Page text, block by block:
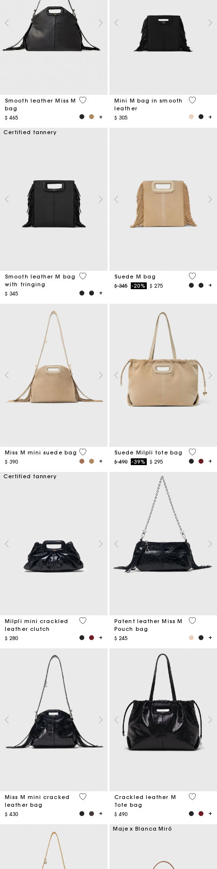
Smooth leather Miss M
bag
$ 465
5 out of 5 Customer Rating
Mini M bag in smooth
leather
$ 305
4,1 out
Certified tannery
Smooth leather M bag
with fringing
$ 345
3,6 out of 5 Customer Rating
Suede M bag
Price reduced from
$ 345to-20% $ 275
5 out of
Miss M mini suede bag
$ 390
3,6 out of 5 Customer Rating
Suede Milpli tote bag
Price reduced from
$ 490to-39% $ 295
5 out of
Certified tannery
Milpli mini crackled
leather clutch
$ 280
5 out of 5 Customer Rating
Patent leather Miss M
Pouch bag
$ 245
3,8 out
Miss M mini cracked
leather bag
$ 430
3,2 out of 5 Customer Rating
Crackled leather M
Tote bag
$ 490
3,6 out
Maje x Blanca Miró